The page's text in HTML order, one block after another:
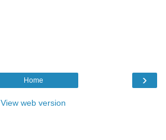
›
Home
View web version